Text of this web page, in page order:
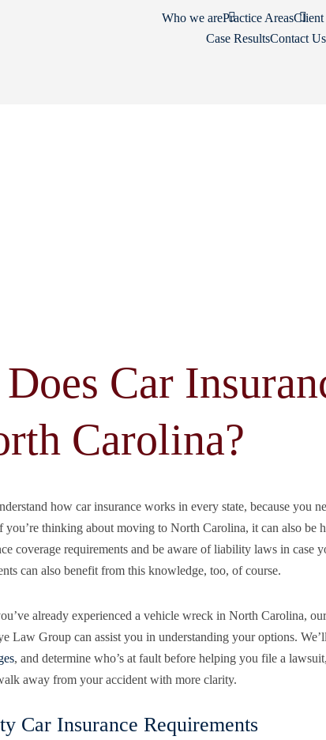
Who we arePractice AreasClient
Case ResultsContact Us
Car
Carolina?
how car insurance works in every state, because you
thinking about moving to North Carolina, it can also be
coverage requirements and be aware of liability laws in case
can also benefit from this knowledge, too, of course.
already experienced a vehicle wreck in North Carolina,
Law Group can assist you in understanding your options.
, and determine who’s at fault before helping you file a
away from your accident with more clarity.
Car Insurance Requirements